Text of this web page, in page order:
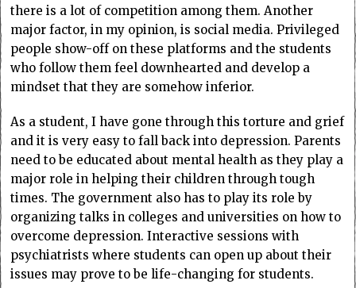
there is a lot of competition among them. Another
major factor, in my opinion, is social media. Privileged
people show-off on these platforms and the students
who follow them feel downhearted and develop a
mindset that they are somehow inferior.
As a student, I have gone through this torture and grief
and it is very easy to fall back into depression. Parents
need to be educated about mental health as they play a
major role in helping their children through tough
times. The government also has to play its role by
organizing talks in colleges and universities on how to
overcome depression. Interactive sessions with
psychiatrists where students can open up about their
issues may prove to be life-changing for students.